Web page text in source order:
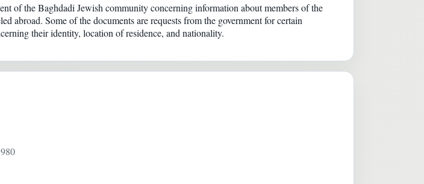
of the Baghdadi Jewish community concerning information about members of the
abroad. Some of the documents are requests from the government for certain
their identity, location of residence, and nationality.